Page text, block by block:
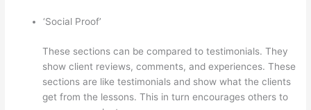
‘Social Proof’
These sections can be compared to testimonials. They
show client reviews, comments, and experiences. These
sections are like testimonials and show what the clients
get from the lessons. This in turn encourages others to